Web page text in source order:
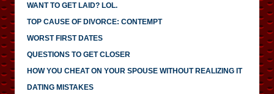
WANT TO GET LAID? LOL.
TOP CAUSE OF DIVORCE: CONTEMPT
WORST FIRST DATES
QUESTIONS TO GET CLOSER
HOW YOU CHEAT ON YOUR SPOUSE WITHOUT REALIZING IT
DATING MISTAKES